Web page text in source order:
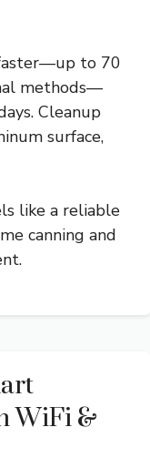
to 70
methods—
Cleanup
surface,
like a reliable
canning and
WiFi &